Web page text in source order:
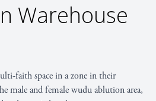
University of